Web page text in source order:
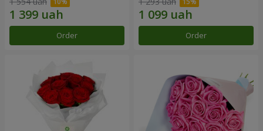
Order Order